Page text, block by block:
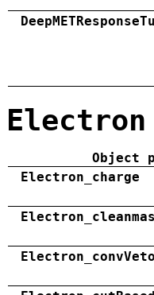
Electron
Object
Electron_charge
Electron_convVeto